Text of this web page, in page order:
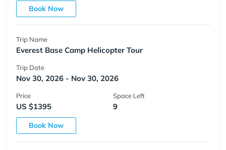
Book Now
Trip Name
Everest Base Camp Helicopter Tour
Trip Date
Nov 30, 2026 - Nov 30, 2026
Price
US $1395
Space Left
9
Book Now